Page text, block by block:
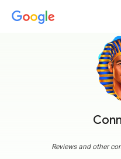
Reviews and other